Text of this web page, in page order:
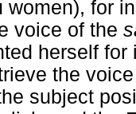
women), for
voice of the
herself
the
subject